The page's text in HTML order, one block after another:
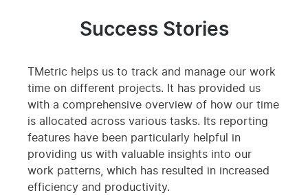
Success Stories
TMetric helps us to track and manage our work
time on different projects. It has provided us
with a comprehensive overview of how our time
is allocated across various tasks. Its reporting
features have been particularly helpful in
providing us with valuable insights into our
work patterns, which has resulted in increased
efficiency and productivity.